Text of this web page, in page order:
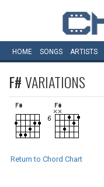
HOME SONGS ARTISTS
F#VARIATIONS
Return to Chord Chart